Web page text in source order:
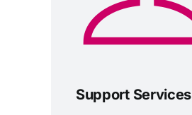
Support Services